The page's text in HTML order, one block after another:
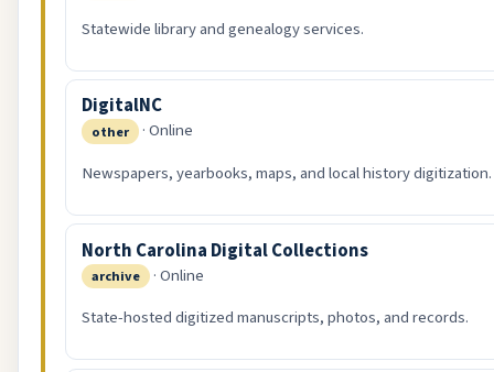
Statewide library and genealogy services.
DigitalNC
other · Online
Newspapers, yearbooks, maps, and local history digitization.
North Carolina Digital Collections
archive · Online
State-hosted digitized manuscripts, photos, and records.